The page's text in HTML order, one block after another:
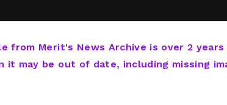
from Merit's News Archive is over 2
it may be out of date, including missing